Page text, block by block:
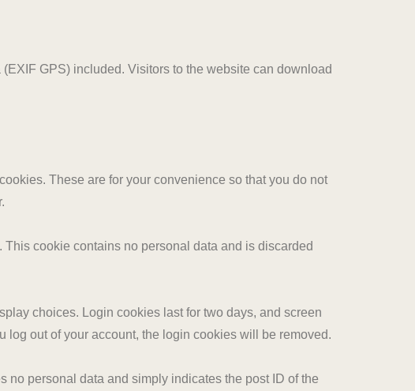
GPS) included. Visitors to the website can download
These are for your convenience so that you do not
cookie contains no personal data and is discarded
choices. Login cookies last for two days, and screen
log out of your account, the login cookies will be removed.
no personal data and simply indicates the post ID of the